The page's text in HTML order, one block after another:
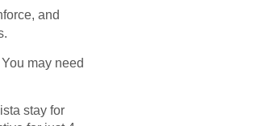
and
may need
stay for